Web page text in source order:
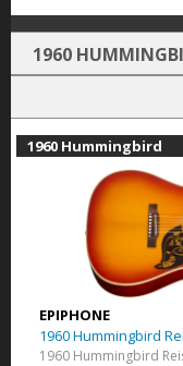
1960
1960 Hummingbird
EPIPHONE
1960 Hummingbird
1960 Hummingbird